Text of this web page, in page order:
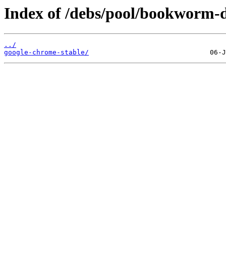
Index of /debs/pool/bookworm-
../
google-chrome-stable/